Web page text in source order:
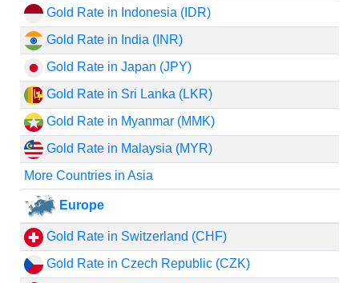
Gold Rate in Indonesia (IDR)
Gold Rate in India (INR)
Gold Rate in Japan (JPY)
Gold Rate in Sri Lanka (LKR)
Gold Rate in Myanmar (MMK)
Gold Rate in Malaysia (MYR)
More Countries in Asia
Europe
Gold Rate in Switzerland (CHF)
Gold Rate in Czech Republic (CZK)